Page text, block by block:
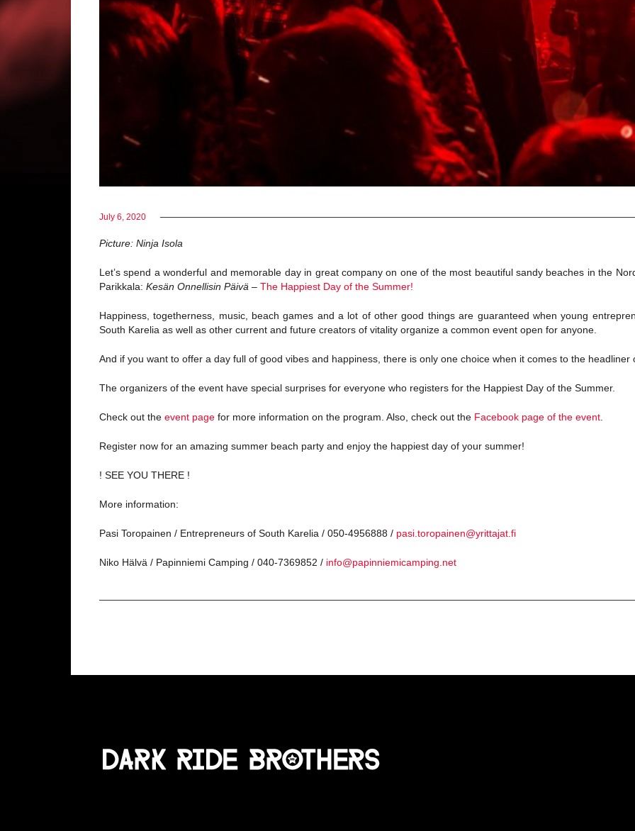
July 6, 2020
Picture: Ninja Isola
Let’s spend a wonderful and memorable day in great company on one of the most beautiful sandy beaches in the
Parikkala: Kesän Onnellisin Päivä – The Happiest Day of the Summer!
Happiness, togetherness, music, beach games and a lot of other good things are guaranteed when young
South Karelia as well as other current and future creators of vitality organize a common event open for anyone.
And if you want to offer a day full of good vibes and happiness, there is only one choice when it comes to the
The organizers of the event have special surprises for everyone who registers for the Happiest Day of the Summer.
Check out the event page for more information on the program. Also, check out the Facebook page of the event.
Register now for an amazing summer beach party and enjoy the happiest day of your summer!
! SEE YOU THERE !
More information:
Pasi Toropainen / Entrepreneurs of South Karelia / 050-4956888 / pasi.toropainen@yrittajat.fi
Niko Hälvä / Papinniemi Camping / 040-7369852 / info@papinniemicamping.net